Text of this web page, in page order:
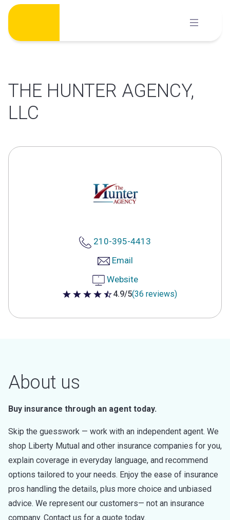
Skip
content
THE HUNTER AGENCY,
LLC
210-395-4413
Email
Website
4.9 out of 5 stars
4.9/5(36 reviews)
About us
Buy insurance through an agent today.
Skip the guesswork — work with an independent agent. We
shop Liberty Mutual and other insurance companies for you,
explain coverage in everyday language, and recommend
options tailored to your needs. Enjoy the ease of insurance
pros handling the details, plus more choice and unbiased
advice. We represent our customers— not an insurance
company. Contact us for a quote today.